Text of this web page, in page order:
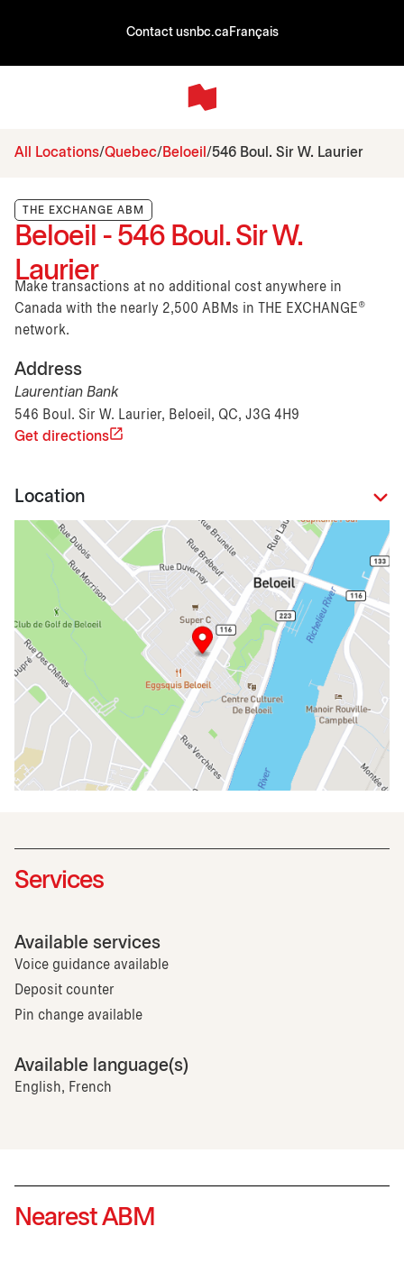
Contact usnbc.ca Français
All Locations Quebec Beloeil 546 Boul. Sir W. Laurier
THE EXCHANGE ABM
Beloeil - 546 Boul. Sir W.
Laurier
Make transactions at no additional cost anywhere in
Canada with the nearly 2,500 ABMs in THE EXCHANGE®
network.
Address
Laurentian Bank
546 Boul. Sir W. Laurier, Beloeil, QC, J3G 4H9
Get directions
Location
Services
Available services
Voice guidance available
Deposit counter
Pin change available
Available language(s)
English, French
Nearest ABM